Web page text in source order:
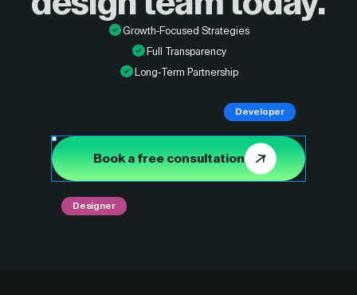
Growth-Focused Strategies
Full Transparency
Long-Term Partnership
Book a free consultation
Designer
Developer